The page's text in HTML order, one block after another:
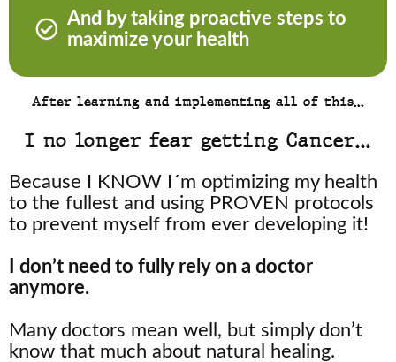
And by taking proactive steps to
maximize your health
After learning and implementing all of this…
I no longer fear getting Cancer…
Because I KNOW I´m optimizing my health
to the fullest and using PROVEN protocols
to prevent myself from ever developing it!
I don’t need to fully rely on a doctor
anymore.
Many doctors mean well, but simply don’t
know that much about natural healing.